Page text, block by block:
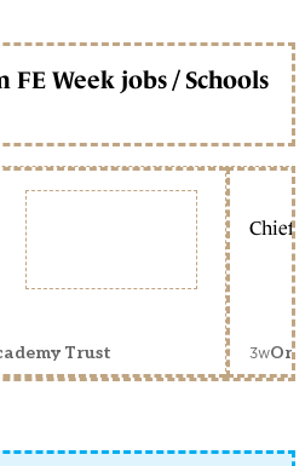
Week jobs / Schools
Trust
Chief
3w